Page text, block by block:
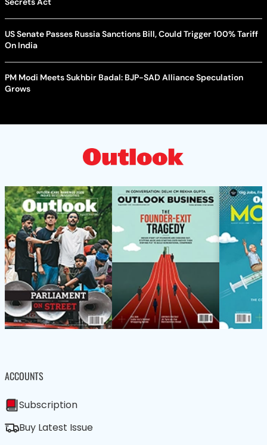
US Senate Passes Russia Sanctions Bill, Could Trigger 100% Tariff
On India
PM Modi Meets Sukhbir Badal: BJP-SAD Alliance Speculation
Grows
ACCOUNTS
Subscription
Buy Latest Issue